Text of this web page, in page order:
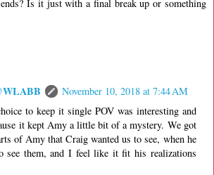
Is it just with a final break up or something
November 10, 2018 at 7:44 AM
to keep it single POV was interesting and
it kept Amy a little bit of a mystery. We got
of Amy that Craig wanted us to see, when he
see them, and I feel like it fit his realizations